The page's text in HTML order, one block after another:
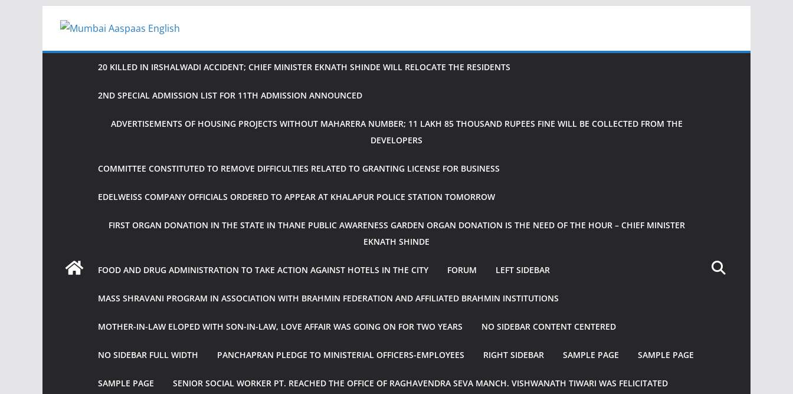
20 KILLED IN IRSHALWADI ACCIDENT; CHIEF MINISTER EKNATH SHINDE WILL RELOCATE THE RESIDENTS
2ND SPECIAL ADMISSION LIST FOR 11TH ADMISSION ANNOUNCED
ADVERTISEMENTS OF HOUSING PROJECTS WITHOUT MAHARERA NUMBER; 11 LAKH 85 THOUSAND RUPEES FINE WILL BE COLLECTED FROM THE
DEVELOPERS
COMMITTEE CONSTITUTED TO REMOVE DIFFICULTIES RELATED TO GRANTING LICENSE FOR BUSINESS
EDELWEISS COMPANY OFFICIALS ORDERED TO APPEAR AT KHALAPUR POLICE STATION TOMORROW
FIRST ORGAN DONATION IN THE STATE IN THANE PUBLIC AWARENESS GARDEN ORGAN DONATION IS THE NEED OF THE HOUR – CHIEF MINISTER
EKNATH SHINDE
FOOD AND DRUG ADMINISTRATION TO TAKE ACTION AGAINST HOTELS IN THE CITY FORUM LEFT SIDEBAR
MASS SHRAVANI PROGRAM IN ASSOCIATION WITH BRAHMIN FEDERATION AND AFFILIATED BRAHMIN INSTITUTIONS
MOTHER-IN-LAW ELOPED WITH SON-IN-LAW, LOVE AFFAIR WAS GOING ON FOR TWO YEARS NO SIDEBAR CONTENT CENTERED
NO SIDEBAR FULL WIDTH PANCHAPRAN PLEDGE TO MINISTERIAL OFFICERS-EMPLOYEES RIGHT SIDEBAR SAMPLE PAGE SAMPLE PAGE
SAMPLE PAGE SENIOR SOCIAL WORKER PT. REACHED THE OFFICE OF RAGHAVENDRA SEVA MANCH. VISHWANATH TIWARI WAS FELICITATED